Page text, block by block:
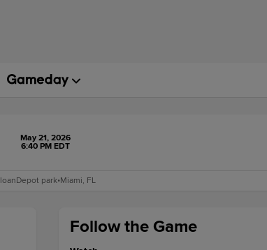
May 21, 2026
6:40 PM EDT
loanDepot park•Miami, FL
Follow the Game